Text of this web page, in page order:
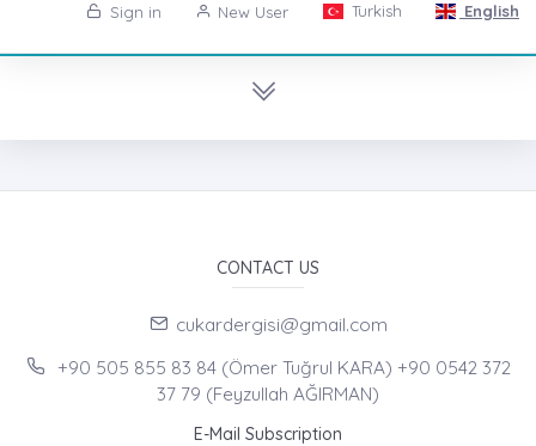
Sign in New User Turkish English
CONTACT US
cukardergisi@gmail.com
+90 505 855 83 84 (Ömer Tuğrul KARA) +90 0542 372
37 79 (Feyzullah AĞIRMAN)
E-Mail Subscription